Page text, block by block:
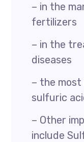
– in the
fertilizers
– in the
diseases
– the
sulfuric
– Other
include